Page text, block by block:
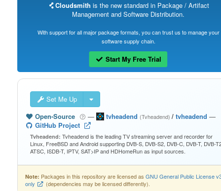
Cloudsmith is the new standard in Package / Artifact
Management and Software Distribution.
With support for all major package formats, you can trust us to manage your
software supply chain.
Start My Free Trial
Set Me Up
Open-Source
— tvheadend (Tvheadend)/ tvheadend —
GitHub Project
Tvheadend: Tvheadend is the leading TV streaming server and recorder for
Linux, FreeBSD and Android supporting DVB-S, DVB-S2, DVB-C, DVB-T, DVB-
ATSC, ISDB-T, IPTV, SAT>IP and HDHomeRun as input sources.
Note: Packages in this repository are licensed as GNU General Public License
only
(dependencies may be licensed differently).